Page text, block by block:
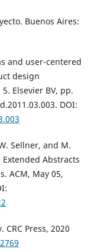
Buenos Aires:
and user-centered
design
Elsevier BV, pp.
DOI:
Sellner, and M.
Extended Abstracts
ACM, May 05,
Press, 2020